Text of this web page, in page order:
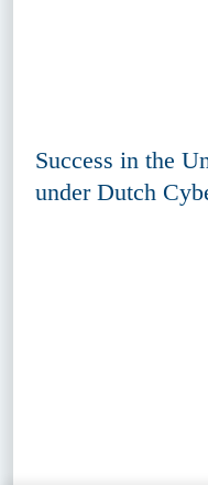
Success in the
under Dutch